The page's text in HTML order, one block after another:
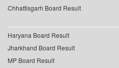
Chhattisgarh Board Result
Haryana Board Result
Jharkhand Board Result
MP Board Result